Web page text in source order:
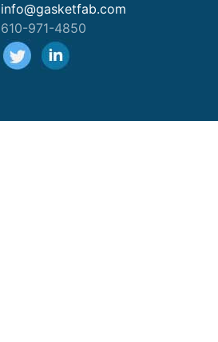
info@gasketfab.com
610-971-4850